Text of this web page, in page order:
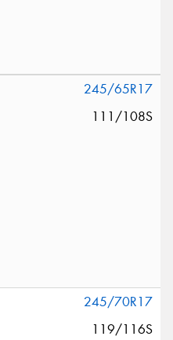
245/65R17
111/108S
245/70R17
119/116S